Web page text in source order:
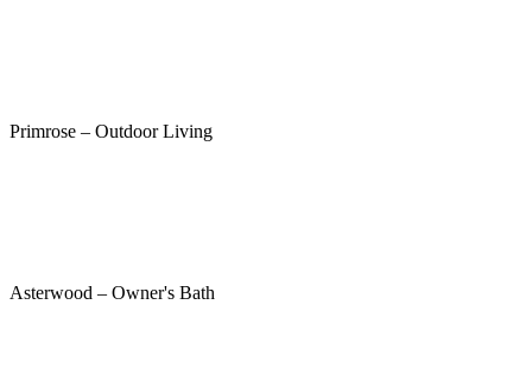
Primrose – Outdoor Living
Asterwood – Owner's Bath